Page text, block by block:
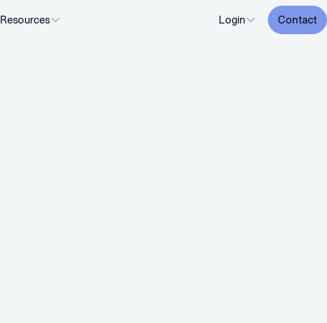
Resources Login Contact